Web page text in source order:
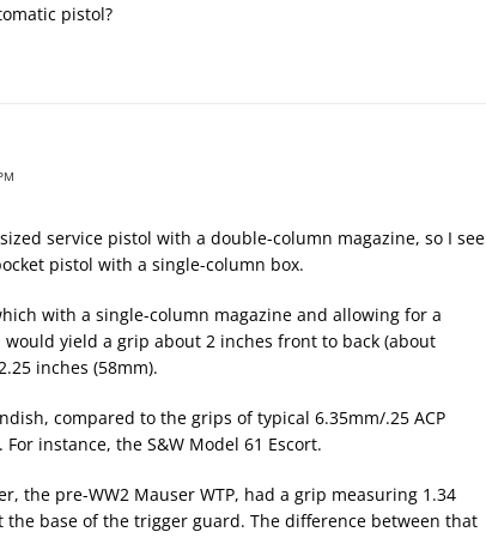
pistol?
service pistol with a double-column magazine, so I see
pistol with a single-column box.
with a single-column magazine and allowing for a
yield a grip about 2 inches front to back (about
inches (58mm).
compared to the grips of typical 6.35mm/.25 ACP
instance, the S&W Model 61 Escort.
the pre-WW2 Mauser WTP, had a grip measuring 1.34
the base of the trigger guard. The difference between that